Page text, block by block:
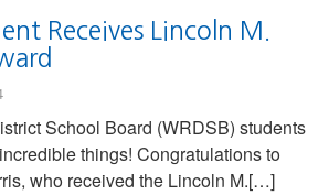
Receives Lincoln M.
School Board (WRDSB) students
things! Congratulations to
who received the Lincoln M.[…]